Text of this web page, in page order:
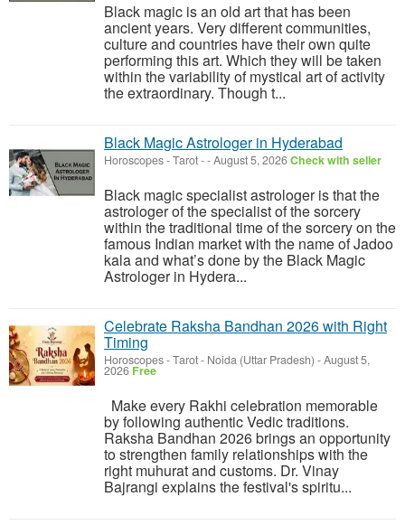
Black magic is an old art that has been
ancient years. Very different communities,
culture and countries have their own quite
performing this art. Which they will be taken
within the variability of mystical art of activity
the extraordinary. Though t...
Black Magic Astrologer in Hyderabad
Horoscopes - Tarot--August 5, 2026Check with seller
Black magic specialist astrologer is that the
astrologer of the specialist of the sorcery
within the traditional time of the sorcery on the
famous Indian market with the name of Jadoo
kala and what’s done by the Black Magic
Astrologer in Hydera...
Celebrate Raksha Bandhan 2026 with Right
Timing
Horoscopes - Tarot- Noida (Uttar Pradesh) -August 5,
2026 Free
Make every Rakhi celebration memorable
by following authentic Vedic traditions.
Raksha Bandhan 2026 brings an opportunity
to strengthen family relationships with the
right muhurat and customs. Dr. Vinay
Bajrangi explains the festival's spiritu...